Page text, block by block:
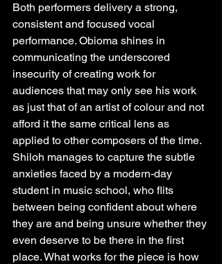
Both performers delivery a strong,
consistent and focused vocal
performance. Obioma shines in
communicating the underscored
insecurity of creating work for
audiences that may only see his work
as just that of an artist of colour and not
afford it the same critical lens as
applied to other composers of the time.
Shiloh manages to capture the subtle
anxieties faced by a modern-day
student in music school, who flits
between being confident about where
they are and being unsure whether they
even deserve to be there in the first
place. What works for the piece is how